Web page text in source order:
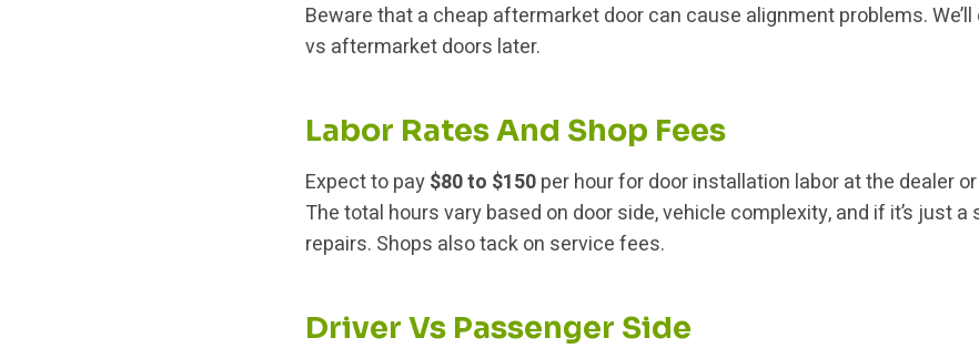
Beware that a cheap aftermarket door can cause alignment problems. We’ll
vs aftermarket doors later.
Labor Rates And Shop Fees
Expect to pay$80 to $150per hour for door installation labor at the dealer
The total hours vary based on door side, vehicle complexity, and if it’s just
repairs. Shops also tack on service fees.
Driver Vs Passenger Side